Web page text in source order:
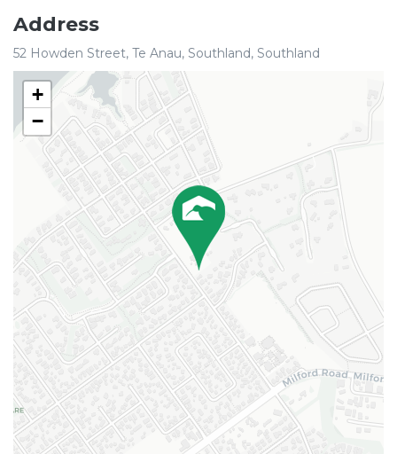
Address
52 Howden Street, Te Anau, Southland, Southland
+
−